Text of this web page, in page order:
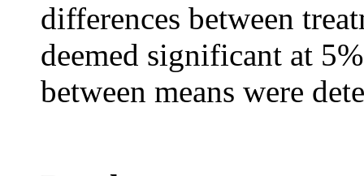
differences between
deemed significant at
between means were